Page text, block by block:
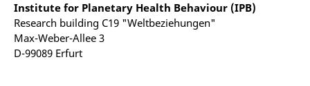
Institute for Planetary Health Behaviour (IPB)
Research building C19 "Weltbeziehungen"
Max-Weber-Allee 3
D-99089 Erfurt